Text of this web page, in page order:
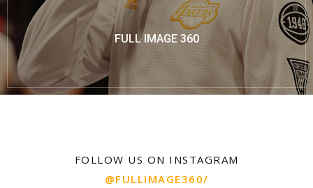
FULL IMAGE 360
FOLLOW US ON INSTAGRAM
@FULLIMAGE360/